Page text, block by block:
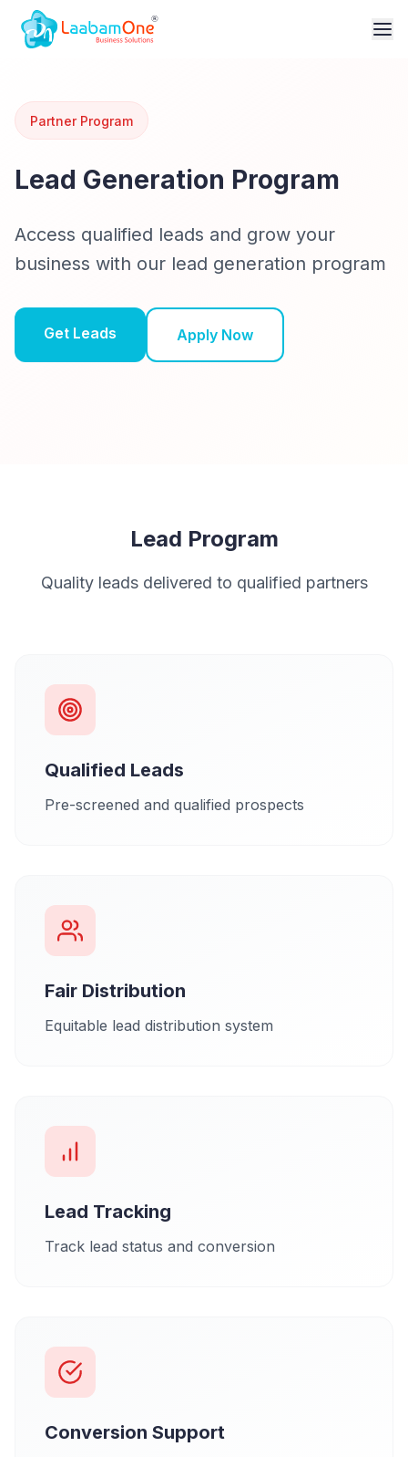
Partner Program
Lead Generation Program
Access qualified leads and grow your
business with our lead generation program
Get Leads Apply Now
Lead Program
Quality leads delivered to qualified partners
Qualified Leads
Pre-screened and qualified prospects
Fair Distribution
Equitable lead distribution system
Lead Tracking
Track lead status and conversion
Conversion Support